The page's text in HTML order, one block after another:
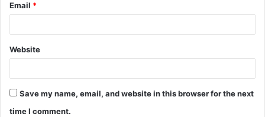
Email *
Website
Save my name, email, and website in this browser for the next
time I comment.